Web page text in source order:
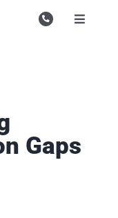
Toggle
Enquire
Gaps